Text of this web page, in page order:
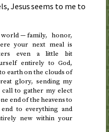
Jesus seems to me to
— family, honor,
your next meal is
even a little bit
entirely to God,
earth on the clouds of
glory, sending my
to gather my elect
end of the heavens to
to everything and
new within your